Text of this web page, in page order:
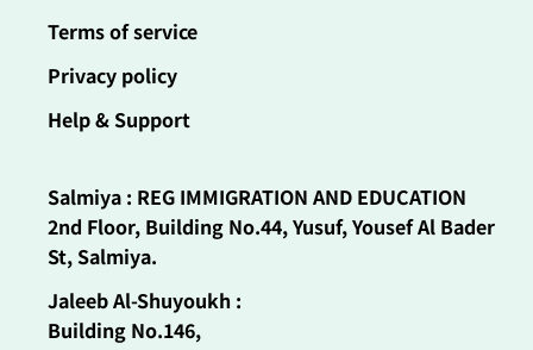
Terms of service
Privacy policy
Help & Support
Salmiya : REG IMMIGRATION AND EDUCATION
2nd Floor, Building No.44, Yusuf, Yousef Al Bader
St, Salmiya.
Jaleeb Al-Shuyoukh :
Building No.146,